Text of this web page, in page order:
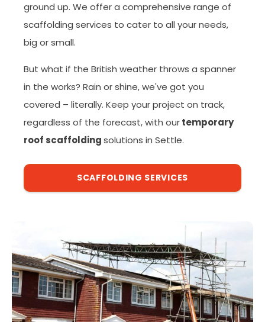
ground up. We offer a comprehensive range of
scaffolding services to cater to all your needs,
big or small.
But what if the British weather throws a spanner
in the works? Rain or shine, we've got you
covered – literally. Keep your project on track,
regardless of the forecast, with ourtemporary
roof scaffoldingsolutions in Settle.
SCAFFOLDING SERVICES